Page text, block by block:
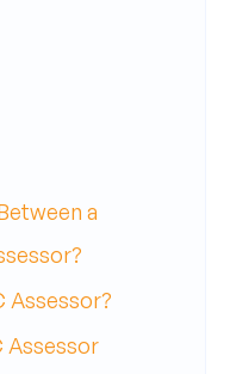
a
Assessor?
Assessor